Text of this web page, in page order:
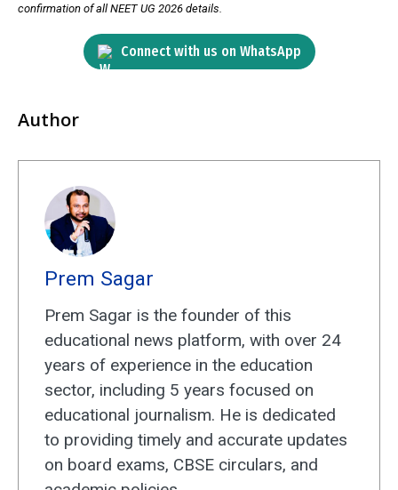
confirmation of all NEET UG 2026 details.
Connect with us on WhatsApp
Author
Prem Sagar
Prem Sagar is the founder of this
educational news platform, with over 24
years of experience in the education
sector, including 5 years focused on
educational journalism. He is dedicated
to providing timely and accurate updates
on board exams, CBSE circulars, and